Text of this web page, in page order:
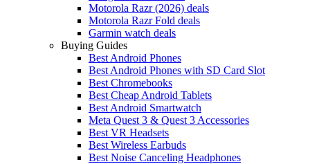
Motorola Razr (2026) deals
Motorola Razr Fold deals
Garmin watch deals
Buying Guides
Best Android Phones
Best Android Phones with SD Card Slot
Best Chromebooks
Best Cheap Android Tablets
Best Android Smartwatch
Meta Quest 3 & Quest 3 Accessories
Best VR Headsets
Best Wireless Earbuds
Best Noise Canceling Headphones